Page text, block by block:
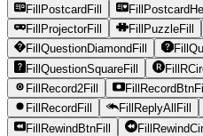
FillPostcardFill
FillProjectorFill
FillPuzzleFill
FillQuestionDiamondFill
FillQuestionSquareFill
FillRecord2Fill
FillRecordBtnFill
FillRecordFill
FillReplyAllFill
FillRewindBtnFill